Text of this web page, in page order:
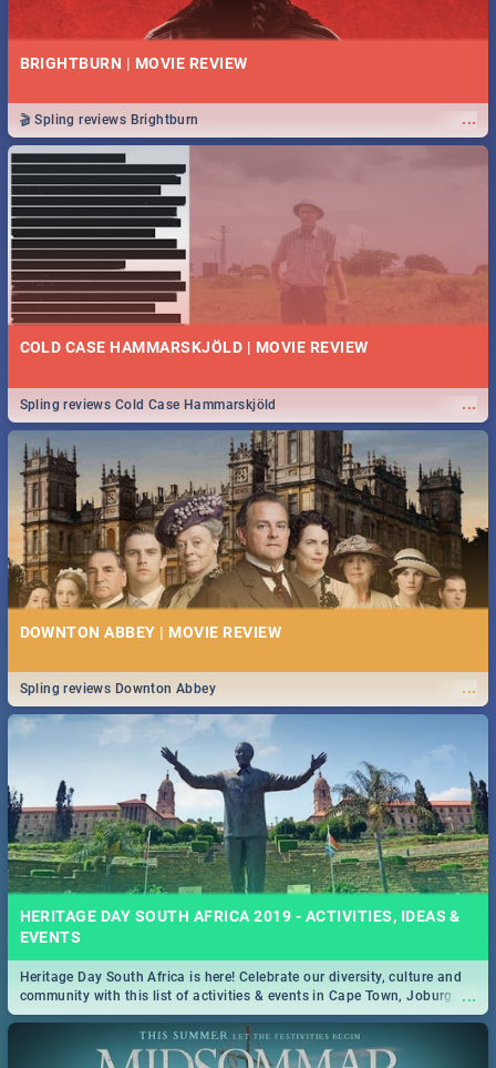
BRIGHTBURN | MOVIE REVIEW
...
🎬 Spling reviews Brightburn
COLD CASE HAMMARSKJÖLD | MOVIE REVIEW
...
Spling reviews Cold Case Hammarskjöld
DOWNTON ABBEY | MOVIE REVIEW
...
Spling reviews Downton Abbey
HERITAGE DAY SOUTH AFRICA 2019 - ACTIVITIES, IDEAS &
EVENTS
...
Heritage Day South Africa is here! Celebrate our diversity, culture and
community with this list of activities & events in Cape Town, Joburg,
Durban and Pretoria.